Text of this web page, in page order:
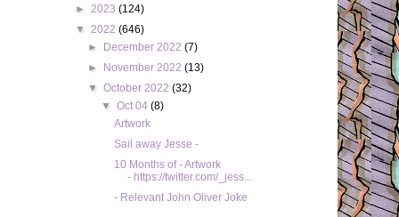
► 2023 (124)
▼ 2022 (646)
►
December 2022(7)
►
November 2022(13)
▼October 2022(32)
▼ Oct 04 (8)
Artwork
Sail away Jesse -
10 Months of - Artwork
- https://twitter.com/_jess...
- Relevant John Oliver Joke